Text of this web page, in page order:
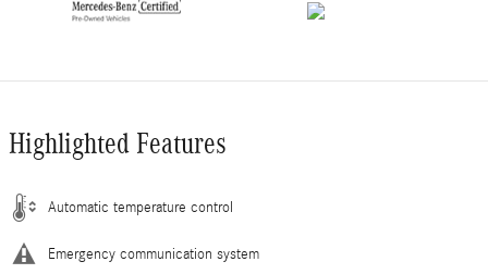
Highlighted Features
Automatic temperature control
Emergency communication system